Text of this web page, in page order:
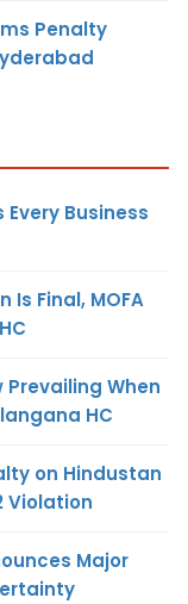
Penalty
Every Business
Is Final, MOFA
Prevailing When
HC
on Hindustan
Violation
Major